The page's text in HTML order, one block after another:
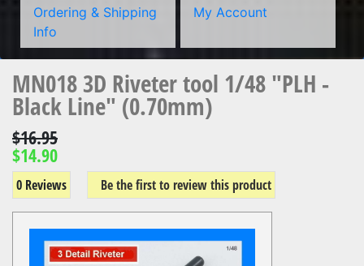
Ordering & Shipping
Info
My Account
MN018 3D Riveter tool 1/48 "PLH -
Black Line" (0.70mm)
$16.95
$14.90
0 Reviews Be the first to review this product